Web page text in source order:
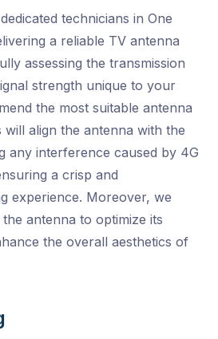
technicians in One
a reliable TV antenna
assessing the transmission
strength unique to your
the most suitable antenna
align the antenna with the
any interference caused by 4G
a crisp and
experience. Moreover, we
antenna to optimize its
the overall aesthetics of